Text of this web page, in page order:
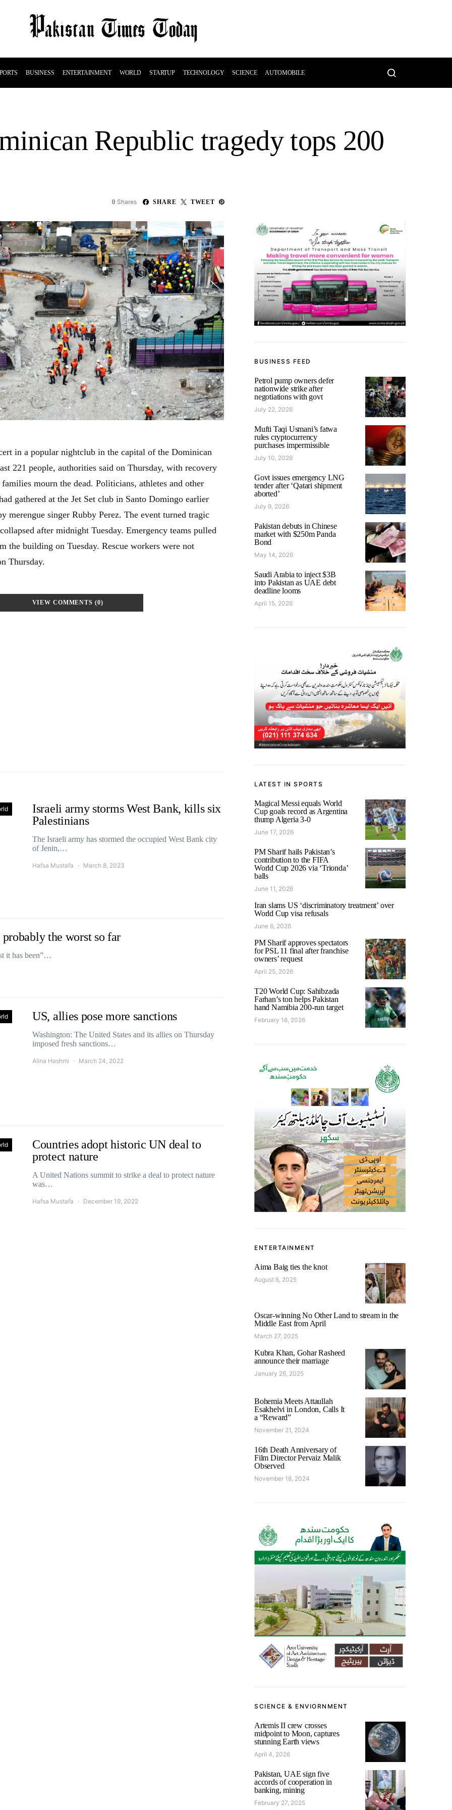
BUSINESS ENTERTAINMENT WORLD STARTUP TECHNOLOGY SCIENCE AUTOMOBILE
Republic tragedy tops 200
0 Shares SHARE TWEET
in a popular nightclub in the capital of the Dominican
221 people, authorities said on Thursday, with recovery
mourn the dead. Politicians, athletes and other
gathered at the Jet Set club in Santo Domingo earlier
merengue singer Rubby Perez. The event turned tragic
after midnight Tuesday. Emergency teams pulled
the building on Tuesday. Rescue workers were not
Thursday.
VIEW COMMENTS (0)
Israeli army storms West Bank, kills six
Palestinians
The Israeli army has stormed the occupied West Bank city
of Jenin,…
Hafsa Mustafa March 8, 2023
the worst so far
it has been”…
US, allies pose more sanctions
Washington: The United States and its allies on Thursday
imposed fresh sanctions…
Alina Hashmi March 24, 2022
Countries adopt historic UN deal to
protect nature
A United Nations summit to strike a deal to protect nature
was…
Hafsa Mustafa December 19, 2022
BUSINESS FEED
Petrol pump owners defer
nationwide strike after
negotiations with govt
July 22, 2026
Mufti Taqi Usmani’s fatwa
rules cryptocurrency
purchases impermissible
July 10, 2026
Govt issues emergency LNG
tender after ‘Qatari shipment
aborted’
July 9, 2026
Pakistan debuts in Chinese
market with $250m Panda
Bond
May 14, 2026
Saudi Arabia to inject $3B
into Pakistan as UAE debt
deadline looms
April 15, 2026
LATEST IN SPORTS
Magical Messi equals World
Cup goals record as Argentina
thump Algeria 3-0
June 17, 2026
PM Sharif hails Pakistan’s
contribution to the FIFA
World Cup 2026 via ‘Trionda’
balls
June 11, 2026
Iran slams US ‘discriminatory treatment’ over
World Cup visa refusals
June 6, 2026
PM Sharif approves spectators
for PSL 11 final after franchise
owners’ request
April 25, 2026
T20 World Cup: Sahibzada
Farhan’s ton helps Pakistan
hand Namibia 200-run target
February 18, 2026
ENTERTAINMENT
Aima Baig ties the knot
August 6, 2025
Oscar-winning No Other Land to stream in the
Middle East from April
March 27, 2025
Kubra Khan, Gohar Rasheed
announce their marriage
January 26, 2025
Bohemia Meets Attaullah
Esakhelvi in London, Calls It
a “Reward”
November 21, 2024
16th Death Anniversary of
Film Director Pervaiz Malik
Observed
November 18, 2024
SCIENCE & ENVIORNMENT
Artemis II crew crosses
midpoint to Moon, captures
stunning Earth views
April 4, 2026
Pakistan, UAE sign five
accords of cooperation in
banking, mining
February 27, 2025